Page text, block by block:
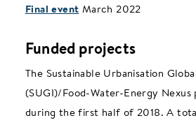
Final event March 2022
Funded projects
The Sustainable Urbanisation
(SUGI)/Food-Water-Energy
during the first half of 2018. A